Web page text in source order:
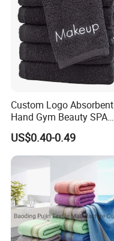
Custom Logo Absorbent
Hand Gym Beauty SPA
Hairdressing Salon Home
Hair Care 100% Cotton
Black Bath Towel
US$0.40-0.49